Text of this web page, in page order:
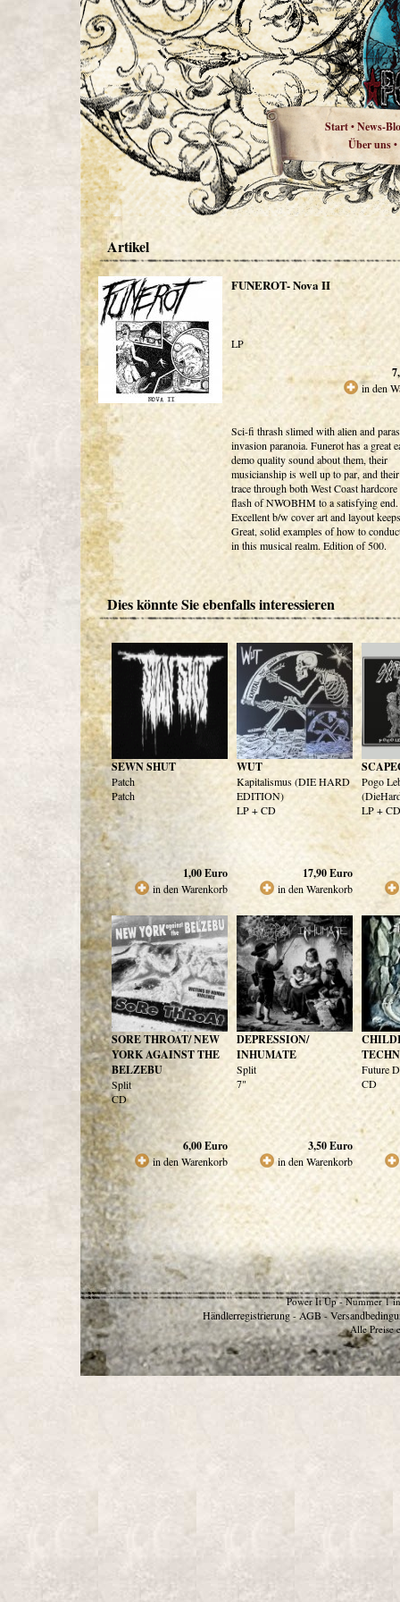
Start•News-
Über uns•
Artikel
FUNEROT- Nova II
LP
in den
Sci-fi thrash slimed with alien and
invasion paranoia. Funerot has a great
demo quality sound about them, their
musicianship is well up to par, and
trace through both West Coast hardcore
flash of NWOBHM to a satisfying end.
Excellent b/w cover art and layout
Great, solid examples of how to
in this musical realm. Edition of 500.
Dies könnte Sie ebenfalls interessieren
SEWN SHUT
Patch
Patch
1,00Euro
in den Warenkorb
WUT
Kapitalismus (DIE HARD
EDITION)
LP + CD
17,90Euro
in den Warenkorb
Pogo
LP + CD
SORE THROAT/ NEW
YORK AGAINST THE
BELZEBU
Split
CD
6,00Euro
in den Warenkorb
DEPRESSION/
INHUMATE
Split
7"
3,50Euro
in den Warenkorb
Future
CD
Power It Up - Nummer 1
Händlerregistrierung - AGB -
Alle Preise